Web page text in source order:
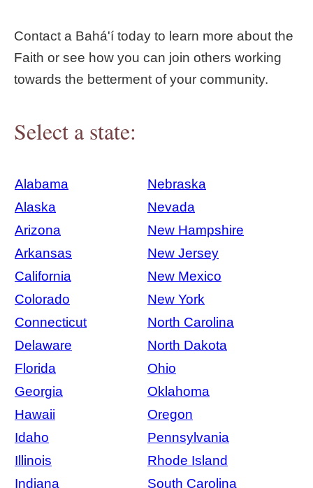
Contact a Bahá'í today to learn more about the
Faith or see how you can join others working
towards the betterment of your community.
Select a state:
Alabama
Nebraska
Alaska
Nevada
Arizona
New Hampshire
Arkansas
New Jersey
California
New Mexico
Colorado
New York
Connecticut
North Carolina
Delaware
North Dakota
Florida
Ohio
Georgia
Oklahoma
Hawaii
Oregon
Idaho
Pennsylvania
Illinois
Rhode Island
Indiana
South Carolina